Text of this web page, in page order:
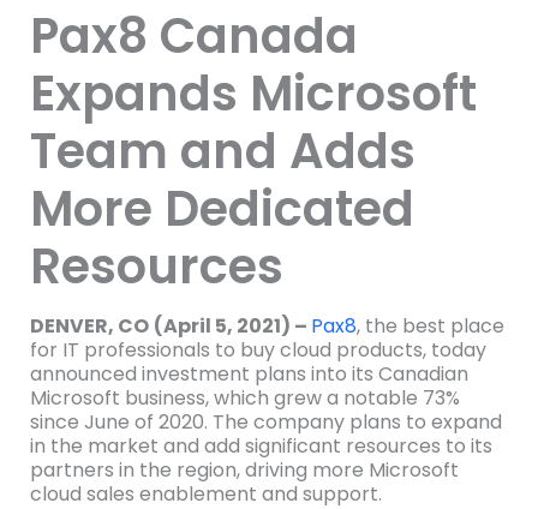
Pax8 Canada
Expands Microsoft
Team and Adds
More Dedicated
Resources
DENVER, CO (April 5, 2021) – Pax8, the best place
for IT professionals to buy cloud products, today
announced investment plans into its Canadian
Microsoft business, which grew a notable 73%
since June of 2020. The company plans to expand
in the market and add significant resources to its
partners in the region, driving more Microsoft
cloud sales enablement and support.